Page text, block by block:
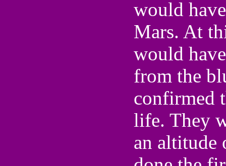
would
Mars. At
would
from the
confirmed
life. They
an altitude